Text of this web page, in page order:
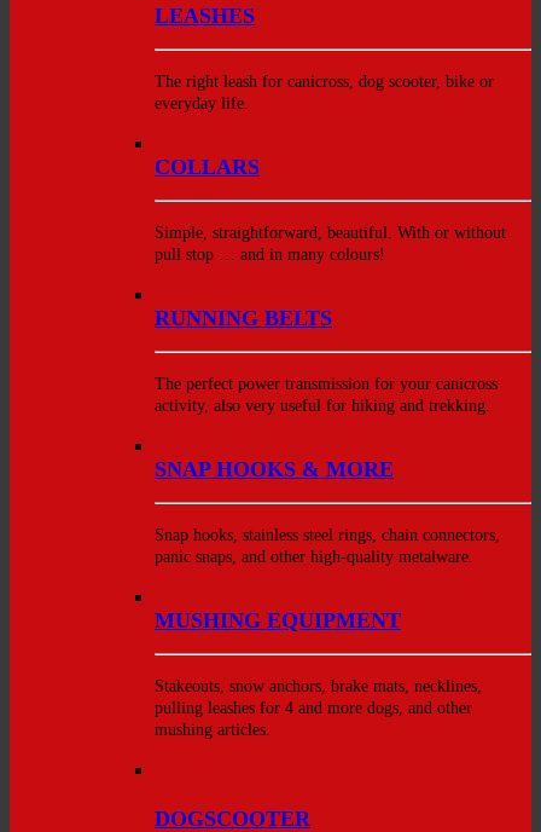
LEASHES
The right leash for canicross, dog scooter, bike or
everyday life.
COLLARS
Simple, straightforward, beautiful. With or without
pull stop … and in many colours!
RUNNING BELTS
The perfect power transmission for your canicross
activity, also very useful for hiking and trekking.
SNAP HOOKS & MORE
Snap hooks, stainless steel rings, chain connectors,
panic snaps, and other high-quality metalware.
MUSHING EQUIPMENT
Stakeouts, snow anchors, brake mats, necklines,
pulling leashes for 4 and more dogs, and other
mushing articles.
DOGSCOOTER